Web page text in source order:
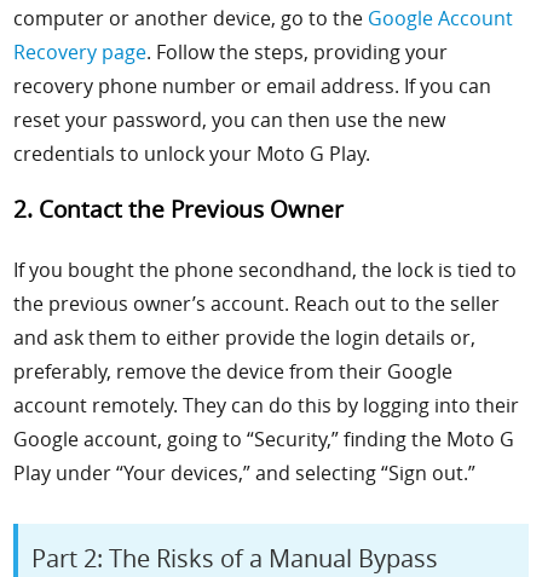
computer or another device, go to the Google Account
Recovery page. Follow the steps, providing your
recovery phone number or email address. If you can
reset your password, you can then use the new
credentials to unlock your Moto G Play.
2. Contact the Previous Owner
If you bought the phone secondhand, the lock is tied to
the previous owner’s account. Reach out to the seller
and ask them to either provide the login details or,
preferably, remove the device from their Google
account remotely. They can do this by logging into their
Google account, going to “Security,” finding the Moto G
Play under “Your devices,” and selecting “Sign out.”
Part 2: The Risks of a Manual Bypass